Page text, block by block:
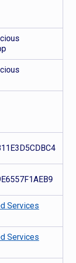
Services
Services